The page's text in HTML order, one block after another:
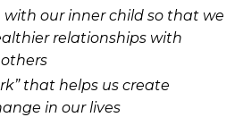
our inner child so that we
relationships with
that helps us create
in our lives